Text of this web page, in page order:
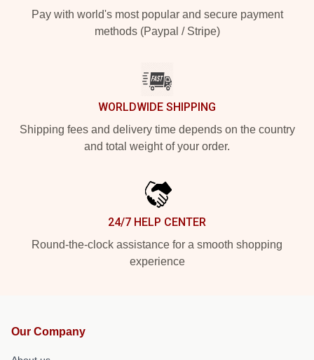
Pay with world's most popular and secure payment
methods (Paypal / Stripe)
WORLDWIDE SHIPPING
Shipping fees and delivery time depends on the country
and total weight of your order.
24/7 HELP CENTER
Round-the-clock assistance for a smooth shopping
experience
Our Company